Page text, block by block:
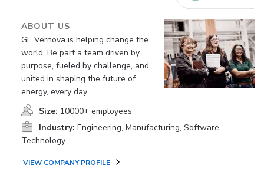
ABOUT US
GE Vernova is helping change the
world. Be part a team driven by
purpose, fueled by challenge, and
united in shaping the future of
energy, every day.
Size: 10000+ employees
Industry: Engineering, Manufacturing, Software,
Technology
VIEW COMPANY PROFILE